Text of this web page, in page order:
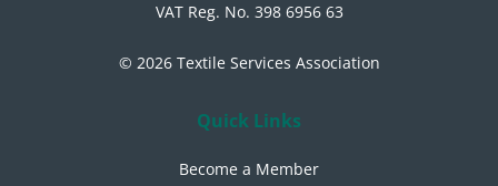
VAT Reg. No. 398 6956 63
© 2026 Textile Services Association
Quick Links
Become a Member